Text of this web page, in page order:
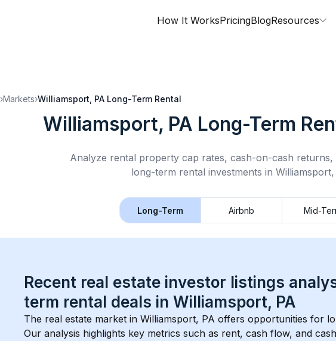
How It WorksPricingBlogResources
›Markets›Williamsport, PA Long-Term Rental
Williamsport, PA Long-Term
Analyze rental property cap rates, cash-on-cash
long-term rental investments in Williamsport,
Long-Term Airbnb Mid-
Recent real estate investor listings
term rental deals in Williamsport, PA
The real estate market in Williamsport, PA offers opportunities for
Our analysis highlights key metrics such as rent, cash flow, and